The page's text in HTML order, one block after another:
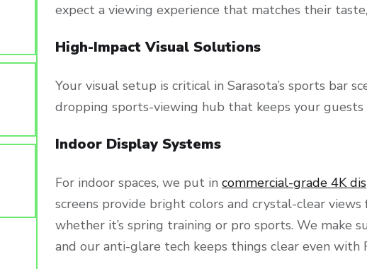
expect a viewing experience that matches their
High-Impact Visual Solutions
Your visual setup is critical in Sarasota’s sports bar
dropping sports-viewing hub that keeps your guests
Indoor Display Systems
For indoor spaces, we put incommercial-grade 4K
screens provide bright colors and crystal-clear
whether it’s spring training or pro sports. We make
and our anti-glare tech keeps things clear even with